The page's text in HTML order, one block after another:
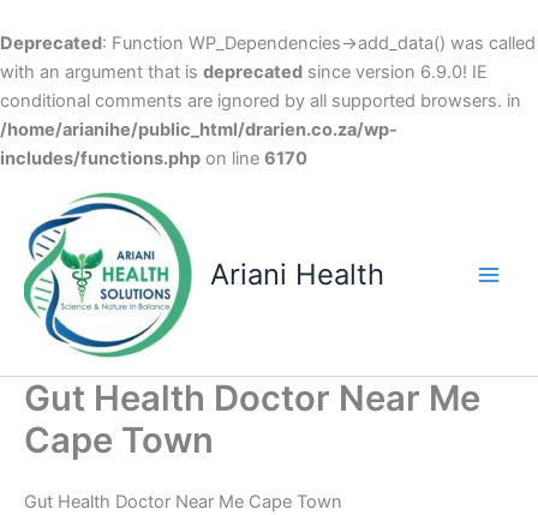
Deprecated: Function WP_Dependencies->add_data() was called
with an argument that is deprecated since version 6.9.0! IE
conditional comments are ignored by all supported browsers. in
/home/arianihe/public_html/drarien.co.za/wp-
includes/functions.php on line 6170
content
Ariani Health
Gut Health Doctor Near Me
Cape Town
Gut Health Doctor Near Me Cape Town